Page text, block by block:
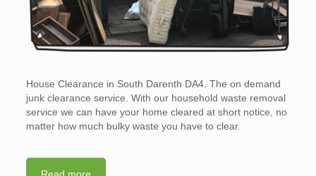
House Clearance in South Darenth DA4. The on demand
junk clearance service. With our household waste removal
service we can have your home cleared at short notice, no
matter how much bulky waste you have to clear.
Read more